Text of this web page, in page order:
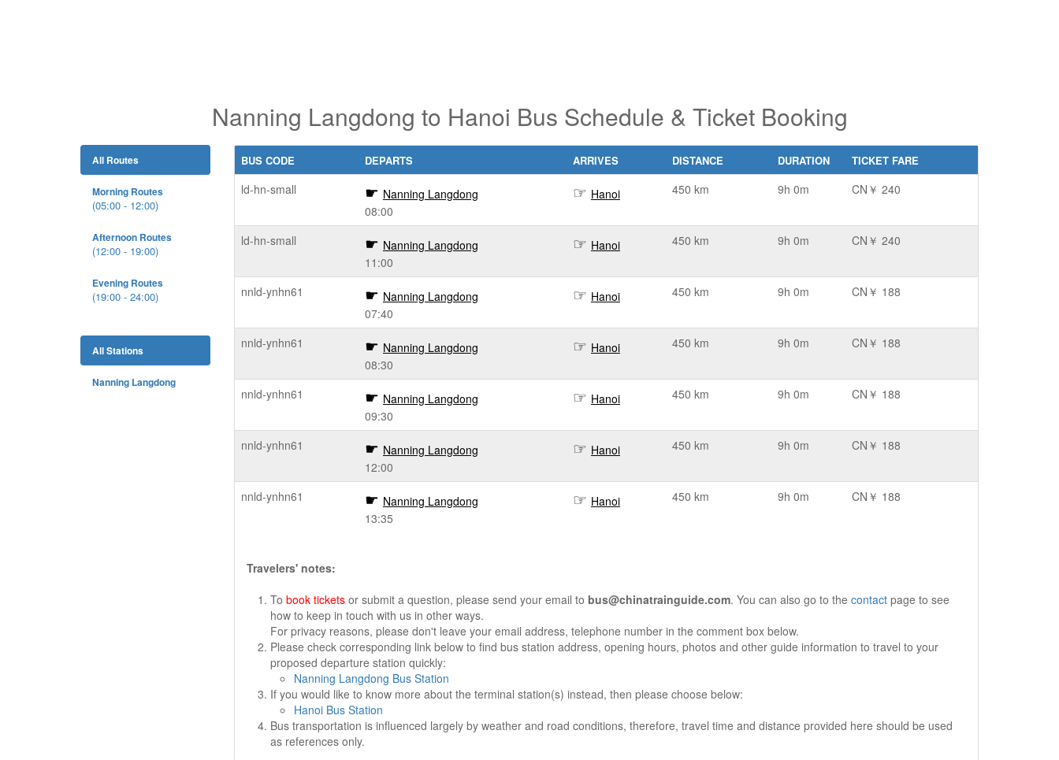
Nanning Langdong to Hanoi Bus Schedule & Ticket Booking
All Routes
Morning Routes
(05:00 - 12:00)
Afternoon Routes
(12:00 - 19:00)
Evening Routes
(19:00 - 24:00)
All Stations
Nanning Langdong
BUS CODE DEPARTS ARRIVES DISTANCE DURATION TICKET FARE
ld-hn-small
Nanning Langdong
08:00
Hanoi 450 km 9h 0m CN￥ 240
ld-hn-small
Nanning Langdong
11:00
Hanoi 450 km 9h 0m CN￥ 240
nnld-ynhn61
Nanning Langdong
07:40
Hanoi 450 km 9h 0m CN￥ 188
nnld-ynhn61
Nanning Langdong
08:30
Hanoi 450 km 9h 0m CN￥ 188
nnld-ynhn61
Nanning Langdong
09:30
Hanoi 450 km 9h 0m CN￥ 188
nnld-ynhn61
Nanning Langdong
12:00
Hanoi 450 km 9h 0m CN￥ 188
nnld-ynhn61
Nanning Langdong
13:35
Hanoi 450 km 9h 0m CN￥ 188
Travelers' notes:
To book tickets or submit a question, please send your email to bus@chinatrainguide.com. You can also go to the contact page to see
how to keep in touch with us in other ways.
For privacy reasons, please don't leave your email address, telephone number in the comment box below.
Please check corresponding link below to find bus station address, opening hours, photos and other guide information to travel to your
proposed departure station quickly:
Nanning Langdong Bus Station
If you would like to know more about the terminal station(s) instead, then please choose below:
Hanoi Bus Station
Bus transportation is influenced largely by weather and road conditions, therefore, travel time and distance provided here should be used
as references only.